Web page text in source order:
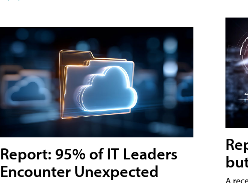
Report: 95% of IT Leaders
Encounter Unexpected